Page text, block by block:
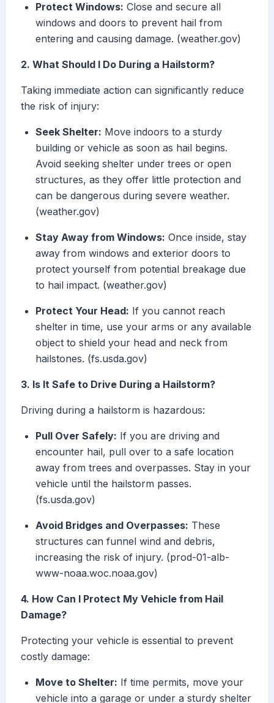
Protect Windows: Close and secure all
windows and doors to prevent hail from
entering and causing damage. (weather.gov)
2. What Should I Do During a Hailstorm?
Taking immediate action can significantly reduce
the risk of injury:
Seek Shelter: Move indoors to a sturdy
building or vehicle as soon as hail begins.
Avoid seeking shelter under trees or open
structures, as they offer little protection and
can be dangerous during severe weather.
(weather.gov)
Stay Away from Windows: Once inside, stay
away from windows and exterior doors to
protect yourself from potential breakage due
to hail impact. (weather.gov)
Protect Your Head: If you cannot reach
shelter in time, use your arms or any available
object to shield your head and neck from
hailstones. (fs.usda.gov)
3. Is It Safe to Drive During a Hailstorm?
Driving during a hailstorm is hazardous:
Pull Over Safely: If you are driving and
encounter hail, pull over to a safe location
away from trees and overpasses. Stay in your
vehicle until the hailstorm passes.
(fs.usda.gov)
Avoid Bridges and Overpasses: These
structures can funnel wind and debris,
increasing the risk of injury. (prod-01-alb-
www-noaa.woc.noaa.gov)
4. How Can I Protect My Vehicle from Hail
Damage?
Protecting your vehicle is essential to prevent
costly damage:
Move to Shelter: If time permits, move your
vehicle into a garage or under a sturdy shelter